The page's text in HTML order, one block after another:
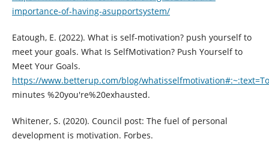
importance-of-having-asupportsystem/
Eatough, E. (2022). What is self-motivation? push yourself to
meet your goals. What Is SelfMotivation? Push Yourself to
Meet Your Goals.
https://www.betterup.com/blog/
minutes %20you're%20exhausted.
Whitener, S. (2020). Council post: The fuel of personal
development is motivation. Forbes.